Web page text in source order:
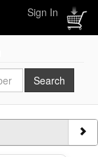
Sign In